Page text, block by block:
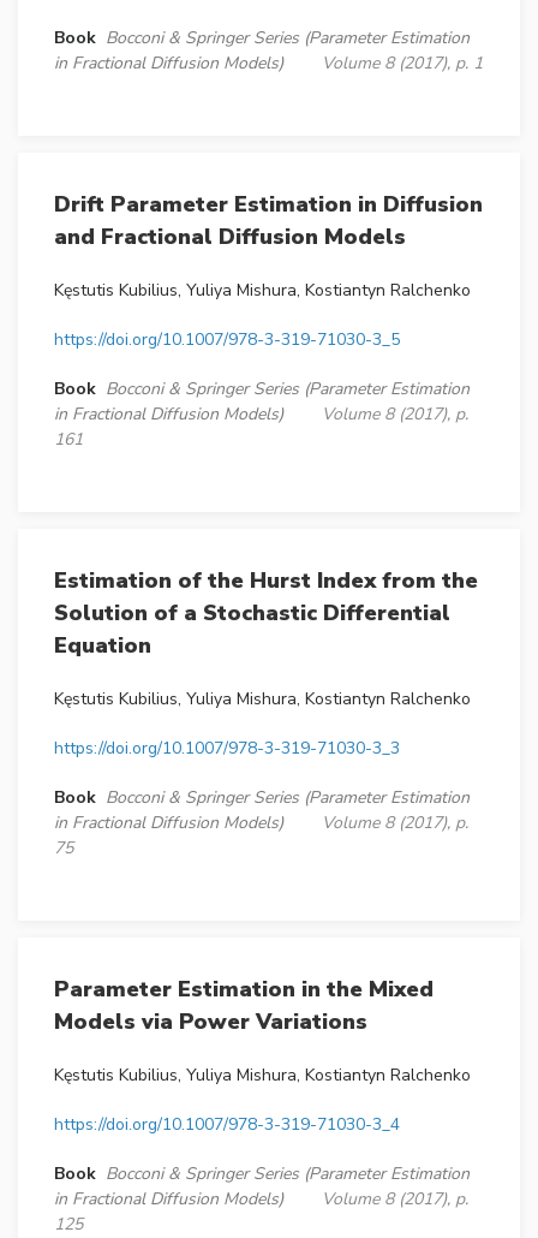
Book Bocconi & Springer Series (Parameter Estimation
in Fractional Diffusion Models)
Volume 8 (2017), p. 1
Drift Parameter Estimation in Diffusion
and Fractional Diffusion Models
Kęstutis Kubilius, Yuliya Mishura, Kostiantyn Ralchenko
https://doi.org/10.1007/978-3-319-71030-3_5
Book Bocconi & Springer Series (Parameter Estimation
in Fractional Diffusion Models)
Volume 8 (2017), p.
161
Estimation of the Hurst Index from the
Solution of a Stochastic Differential
Equation
Kęstutis Kubilius, Yuliya Mishura, Kostiantyn Ralchenko
https://doi.org/10.1007/978-3-319-71030-3_3
Book Bocconi & Springer Series (Parameter Estimation
in Fractional Diffusion Models)
Volume 8 (2017), p.
75
Parameter Estimation in the Mixed
Models via Power Variations
Kęstutis Kubilius, Yuliya Mishura, Kostiantyn Ralchenko
https://doi.org/10.1007/978-3-319-71030-3_4
Book Bocconi & Springer Series (Parameter Estimation
in Fractional Diffusion Models)
Volume 8 (2017), p.
125